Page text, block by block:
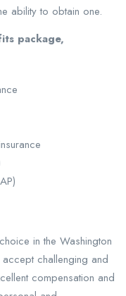
ability to obtain one.
package,
in the Washington
challenging and
compensation and